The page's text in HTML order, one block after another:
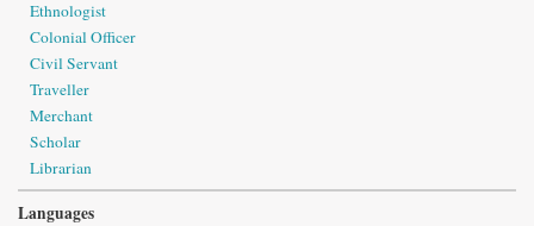
Ethnologist
Colonial Officer
Civil Servant
Traveller
Merchant
Scholar
Librarian
Languages